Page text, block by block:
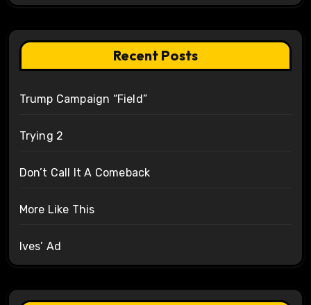
Recent Posts
Trump Campaign “Field”
Trying 2
Don’t Call It A Comeback
More Like This
Ives’ Ad